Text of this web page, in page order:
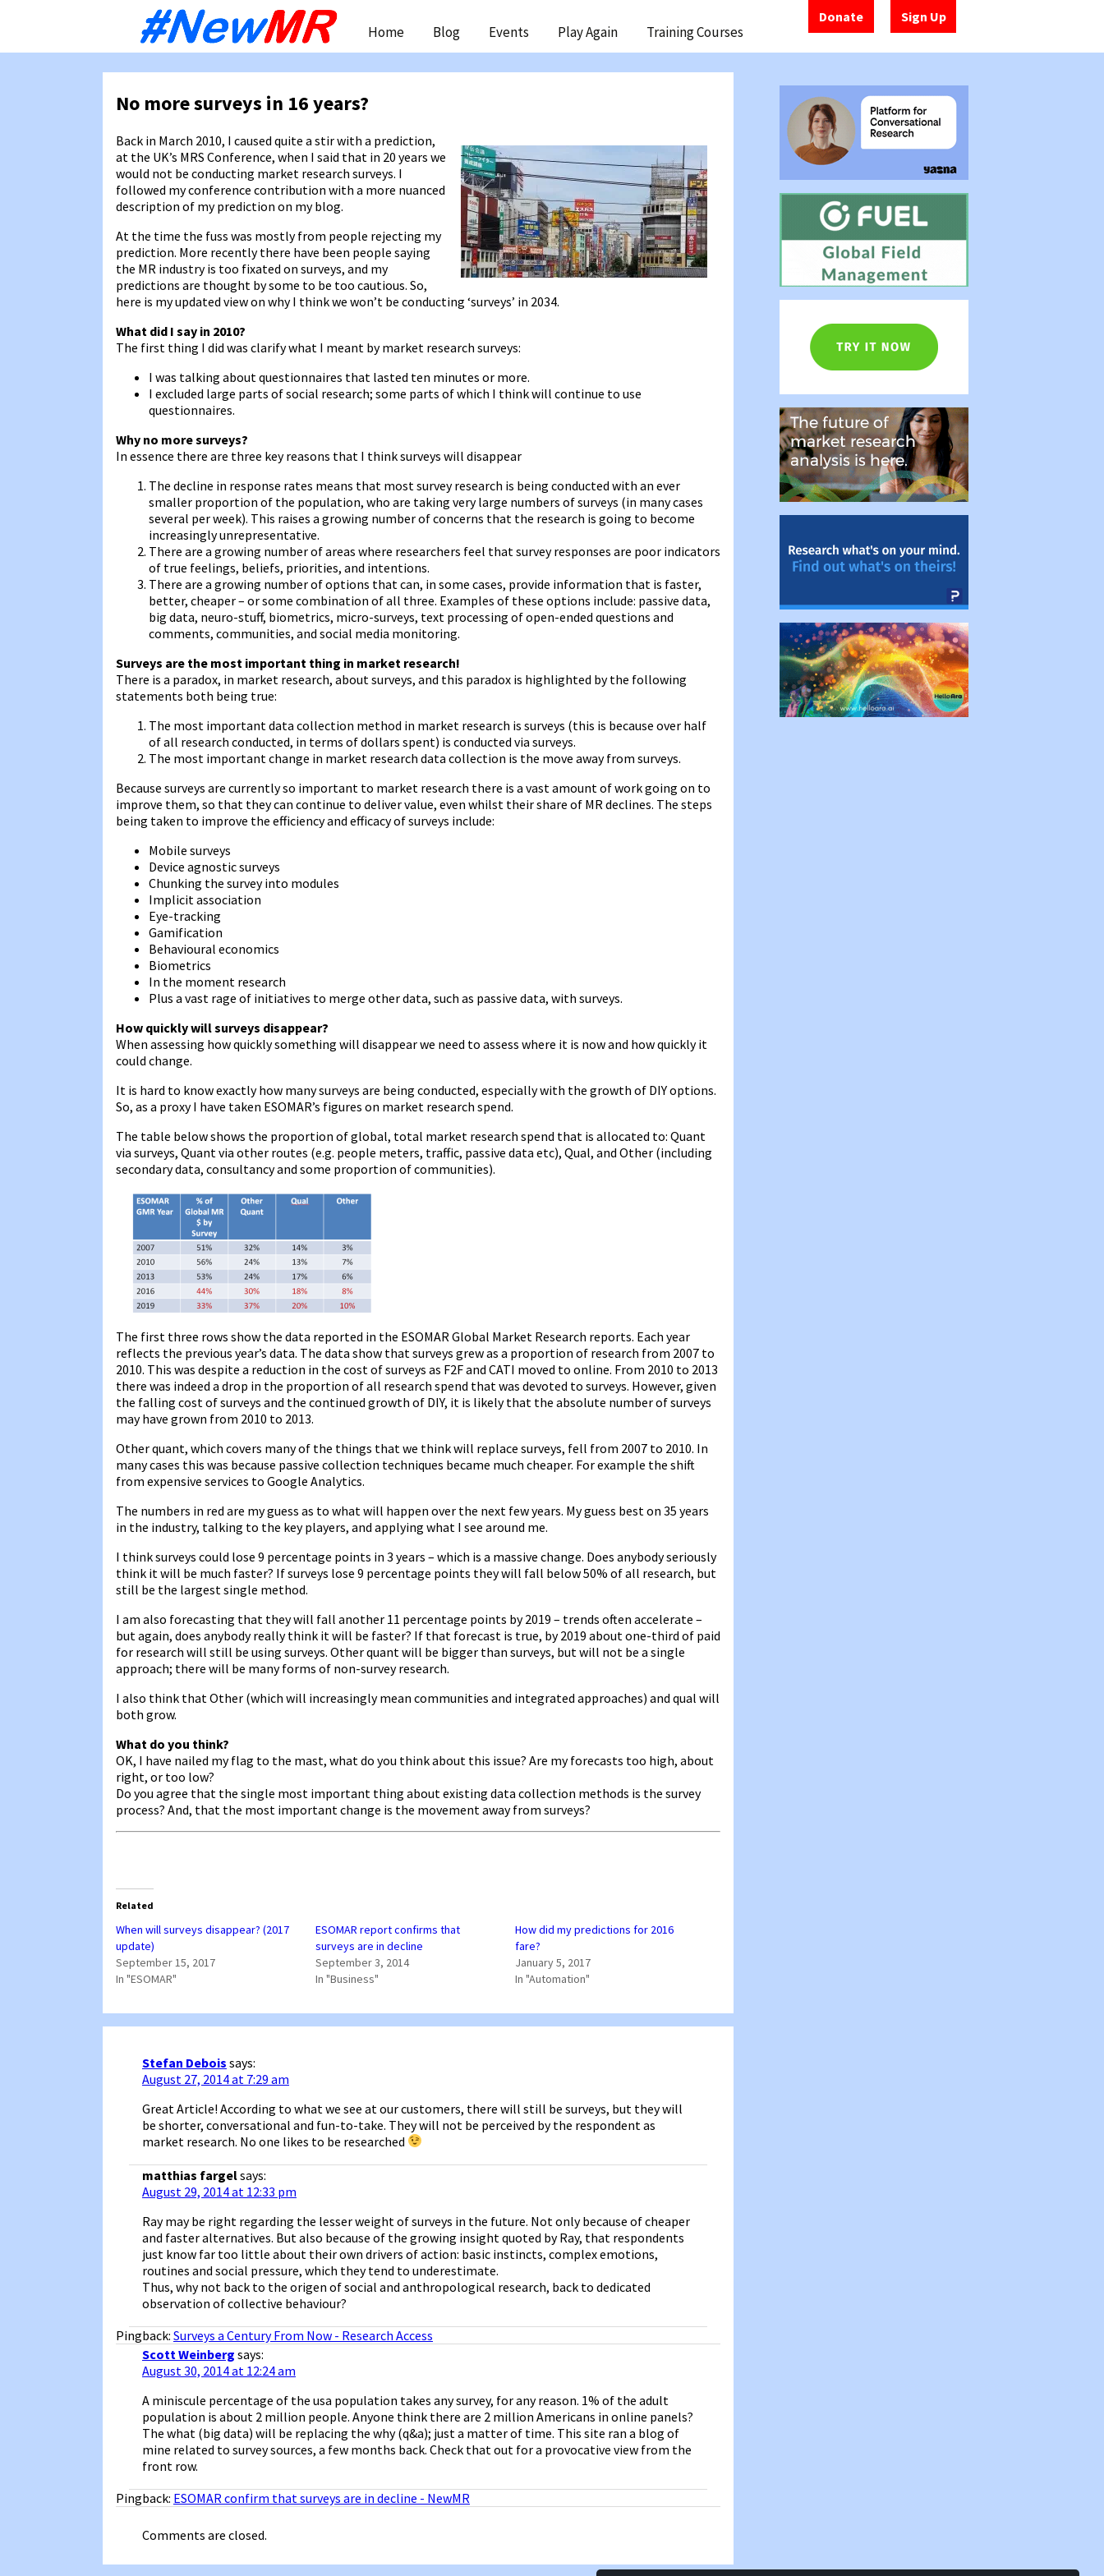
Donate Sign Up
content
Home Blog Events Play Again Training Courses
No more surveys in 16 years?
Back in March 2010, I caused quite a stir with a prediction,
at the UK’s MRS Conference, when I said that in 20 years we
would not be conducting market research surveys. I
followed my conference contribution with a more nuanced
description of my prediction on my blog.
At the time the fuss was mostly from people rejecting my
prediction. More recently there have been people saying
the MR industry is too fixated on surveys, and my
predictions are thought by some to be too cautious. So,
here is my updated view on why I think we won’t be conducting ‘surveys’ in 2034.
What did I say in 2010?
The first thing I did was clarify what I meant by market research surveys:
I was talking about questionnaires that lasted ten minutes or more.
I excluded large parts of social research; some parts of which I think will continue to use
questionnaires.
Why no more surveys?
In essence there are three key reasons that I think surveys will disappear
The decline in response rates means that most survey research is being conducted with an ever
smaller proportion of the population, who are taking very large numbers of surveys (in many cases
several per week). This raises a growing number of concerns that the research is going to become
increasingly unrepresentative.
There are a growing number of areas where researchers feel that survey responses are poor indicators
of true feelings, beliefs, priorities, and intentions.
There are a growing number of options that can, in some cases, provide information that is faster,
better, cheaper – or some combination of all three. Examples of these options include: passive data,
big data, neuro-stuff, biometrics, micro-surveys, text processing of open-ended questions and
comments, communities, and social media monitoring.
Surveys are the most important thing in market research!
There is a paradox, in market research, about surveys, and this paradox is highlighted by the following
statements both being true:
The most important data collection method in market research is surveys (this is because over half
of all research conducted, in terms of dollars spent) is conducted via surveys.
The most important change in market research data collection is the move away from surveys.
Because surveys are currently so important to market research there is a vast amount of work going on to
improve them, so that they can continue to deliver value, even whilst their share of MR declines. The steps
being taken to improve the efficiency and efficacy of surveys include:
Mobile surveys
Device agnostic surveys
Chunking the survey into modules
Implicit association
Eye-tracking
Gamification
Behavioural economics
Biometrics
In the moment research
Plus a vast rage of initiatives to merge other data, such as passive data, with surveys.
How quickly will surveys disappear?
When assessing how quickly something will disappear we need to assess where it is now and how quickly it
could change.
It is hard to know exactly how many surveys are being conducted, especially with the growth of DIY options.
So, as a proxy I have taken ESOMAR’s figures on market research spend.
The table below shows the proportion of global, total market research spend that is allocated to: Quant
via surveys, Quant via other routes (e.g. people meters, traffic, passive data etc), Qual, and Other (including
secondary data, consultancy and some proportion of communities).
The first three rows show the data reported in the ESOMAR Global Market Research reports. Each year
reflects the previous year’s data. The data show that surveys grew as a proportion of research from 2007 to
2010. This was despite a reduction in the cost of surveys as F2F and CATI moved to online. From 2010 to 2013
there was indeed a drop in the proportion of all research spend that was devoted to surveys. However, given
the falling cost of surveys and the continued growth of DIY, it is likely that the absolute number of surveys
may have grown from 2010 to 2013.
Other quant, which covers many of the things that we think will replace surveys, fell from 2007 to 2010. In
many cases this was because passive collection techniques became much cheaper. For example the shift
from expensive services to Google Analytics.
The numbers in red are my guess as to what will happen over the next few years. My guess best on 35 years
in the industry, talking to the key players, and applying what I see around me.
I think surveys could lose 9 percentage points in 3 years – which is a massive change. Does anybody seriously
think it will be much faster? If surveys lose 9 percentage points they will fall below 50% of all research, but
still be the largest single method.
I am also forecasting that they will fall another 11 percentage points by 2019 – trends often accelerate –
but again, does anybody really think it will be faster? If that forecast is true, by 2019 about one-third of paid
for research will still be using surveys. Other quant will be bigger than surveys, but will not be a single
approach; there will be many forms of non-survey research.
I also think that Other (which will increasingly mean communities and integrated approaches) and qual will
both grow.
What do you think?
OK, I have nailed my flag to the mast, what do you think about this issue? Are my forecasts too high, about
right, or too low?
Do you agree that the single most important thing about existing data collection methods is the survey
process? And, that the most important change is the movement away from surveys?
Related
When will surveys disappear? (2017
update)
September 15, 2017
In "ESOMAR"
ESOMAR report confirms that
surveys are in decline
September 3, 2014
In "Business"
How did my predictions for 2016
fare?
January 5, 2017
In "Automation"
Stefan Debois says:
August 27, 2014 at 7:29 am
Great Article! According to what we see at our customers, there will still be surveys, but they will
be shorter, conversational and fun-to-take. They will not be perceived by the respondent as
market research. No one likes to be researched
matthias fargelsays:
August 29, 2014 at 12:33 pm
Ray may be right regarding the lesser weight of surveys in the future. Not only because of cheaper
and faster alternatives. But also because of the growing insight quoted by Ray, that respondents
just know far too little about their own drivers of action: basic instincts, complex emotions,
routines and social pressure, which they tend to underestimate.
Thus, why not back to the origen of social and anthropological research, back to dedicated
observation of collective behaviour?
Pingback: Surveys a Century From Now - Research Access
Scott Weinberg says:
August 30, 2014 at 12:24 am
A miniscule percentage of the usa population takes any survey, for any reason. 1% of the adult
population is about 2 million people. Anyone think there are 2 million Americans in online panels?
The what (big data) will be replacing the why (q&a); just a matter of time. This site ran a blog of
mine related to survey sources, a few months back. Check that out for a provocative view from the
front row.
Pingback: ESOMAR confirm that surveys are in decline - NewMR
Comments are closed.